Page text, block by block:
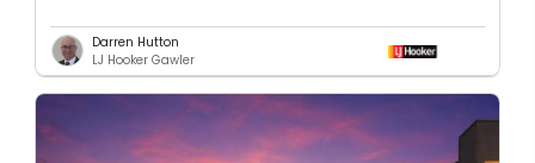
Darren Hutton
LJ Hooker Gawler